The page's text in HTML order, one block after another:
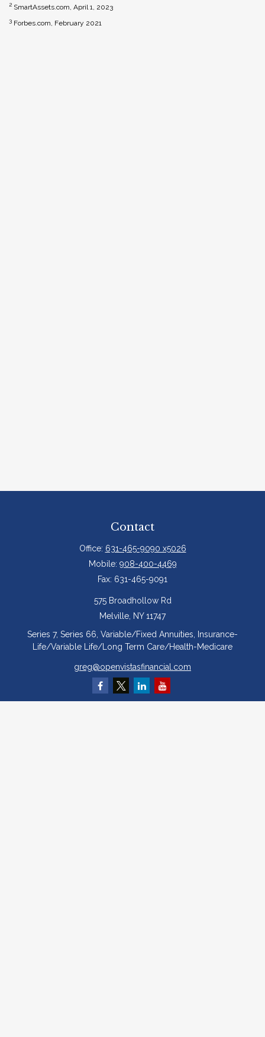
2 SmartAssets.com, April 1, 2023
3 Forbes.com, February 2021
Contact
Office: 631-465-9090 x5026
Mobile: 908-400-4469
Fax: 631-465-9091
575 Broadhollow Rd
Melville, NY 11747
Series 7, Series 66, Variable/Fixed Annuities, Insurance-
Life/Variable Life/Long Term Care/Health-Medicare
greg@openvistasfinancial.com